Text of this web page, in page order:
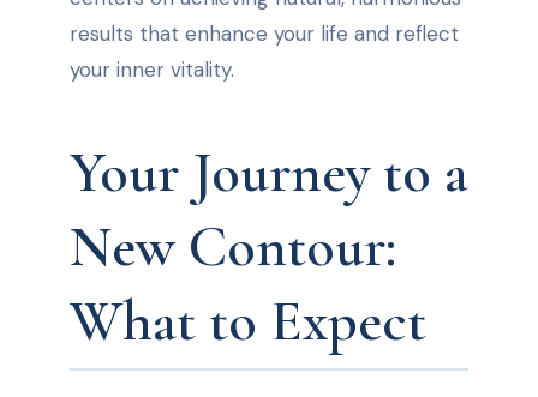
results that enhance your life and reflect
your inner vitality.
Your Journey to a
New Contour:
What to Expect